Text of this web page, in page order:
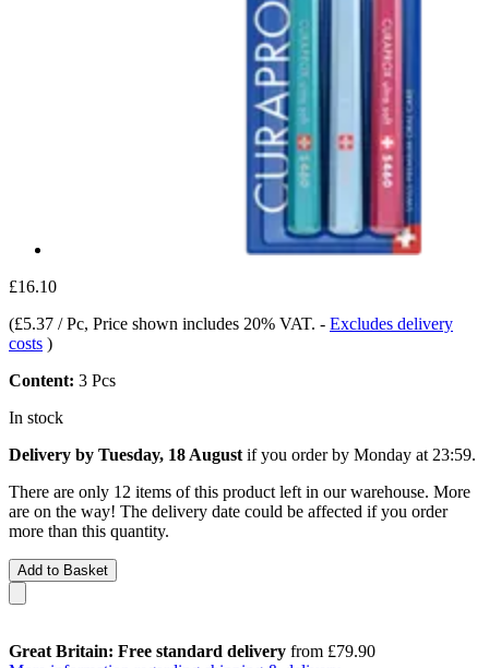
£16.10
(£5.37 / Pc, Price shown includes 20% VAT. - Excludes delivery
costs )
Content: 3 Pcs
In stock
Delivery by Tuesday, 18 August if you order by Monday at 23:59.
There are only 12 items of this product left in our warehouse. More
are on the way! The delivery date could be affected if you order
more than this quantity.
Add to Basket
Great Britain: Free standard delivery from £79.90